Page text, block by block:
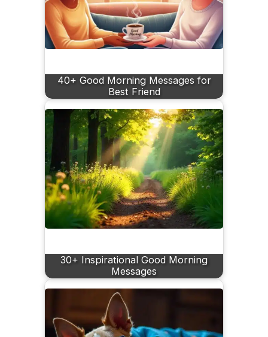
40+ Good Morning Messages for
Best Friend
30+ Inspirational Good Morning
Messages